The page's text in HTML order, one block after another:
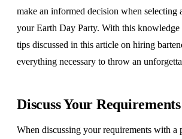
make an informed decision when selecting
your Earth Day Party. With this knowledge
tips discussed in this article on hiring
everything necessary to throw an
Discuss Your Requirements
When discussing your requirements with a